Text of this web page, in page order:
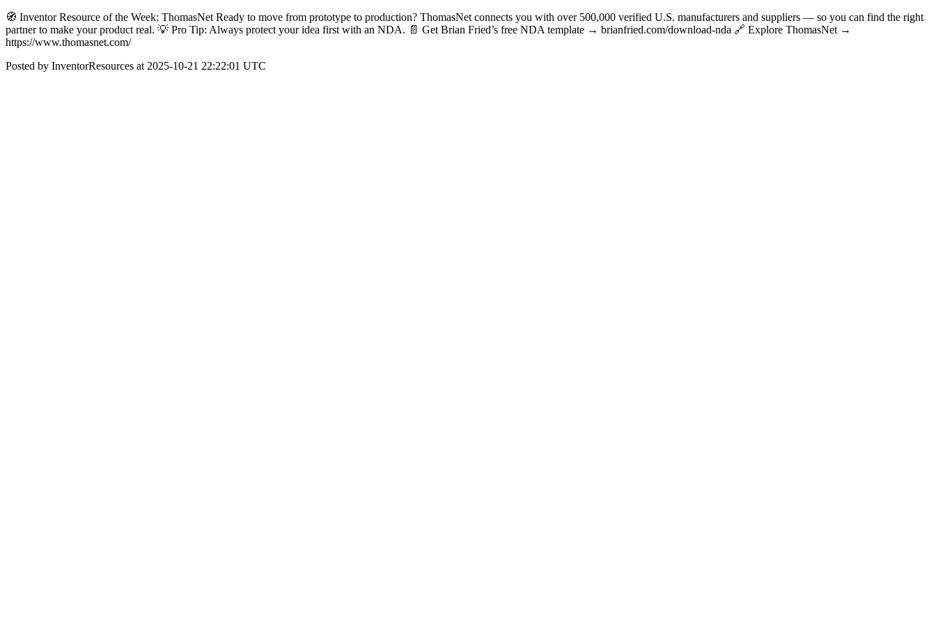
🧭 Inventor Resource of the Week: ThomasNet Ready to move from prototype to production? ThomasNet connects you with over 500,000 verified U.S. manufacturers and suppliers — so you can find the right
partner to make your product real. 💡 Pro Tip: Always protect your idea first with an NDA. 📄 Get Brian Fried’s free NDA template → brianfried.com/download-nda 🔗 Explore ThomasNet →
https://www.thomasnet.com/
Posted by InventorResources at 2025-10-21 22:22:01 UTC